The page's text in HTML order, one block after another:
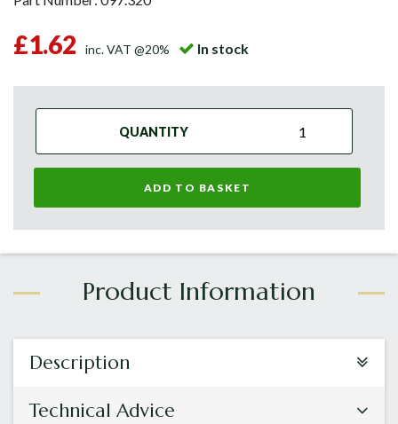
£1.62 inc. VAT @20% In stock
QUANTITY
ADD TO BASKET
Description
Technical Advice